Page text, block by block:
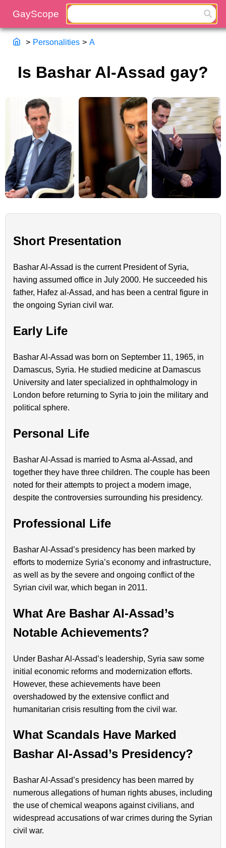
> Personalities > A
Is Bashar Al-Assad gay?
Short Presentation
Bashar Al-Assad is the current President of Syria,
having assumed office in July 2000. He succeeded his
father, Hafez al-Assad, and has been a central figure in
the ongoing Syrian civil war.
Early Life
Bashar Al-Assad was born on September 11, 1965, in
Damascus, Syria. He studied medicine at Damascus
University and later specialized in ophthalmology in
London before returning to Syria to join the military and
political sphere.
Personal Life
Bashar Al-Assad is married to Asma al-Assad, and
together they have three children. The couple has been
noted for their attempts to project a modern image,
despite the controversies surrounding his presidency.
Professional Life
Bashar Al-Assad’s presidency has been marked by
efforts to modernize Syria’s economy and infrastructure,
as well as by the severe and ongoing conflict of the
Syrian civil war, which began in 2011.
What Are Bashar Al-Assad’s
Notable Achievements?
Under Bashar Al-Assad’s leadership, Syria saw some
initial economic reforms and modernization efforts.
However, these achievements have been
overshadowed by the extensive conflict and
humanitarian crisis resulting from the civil war.
What Scandals Have Marked
Bashar Al-Assad’s Presidency?
Bashar Al-Assad’s presidency has been marred by
numerous allegations of human rights abuses, including
the use of chemical weapons against civilians, and
widespread accusations of war crimes during the Syrian
civil war.